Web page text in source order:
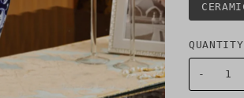
QUANTITY
-